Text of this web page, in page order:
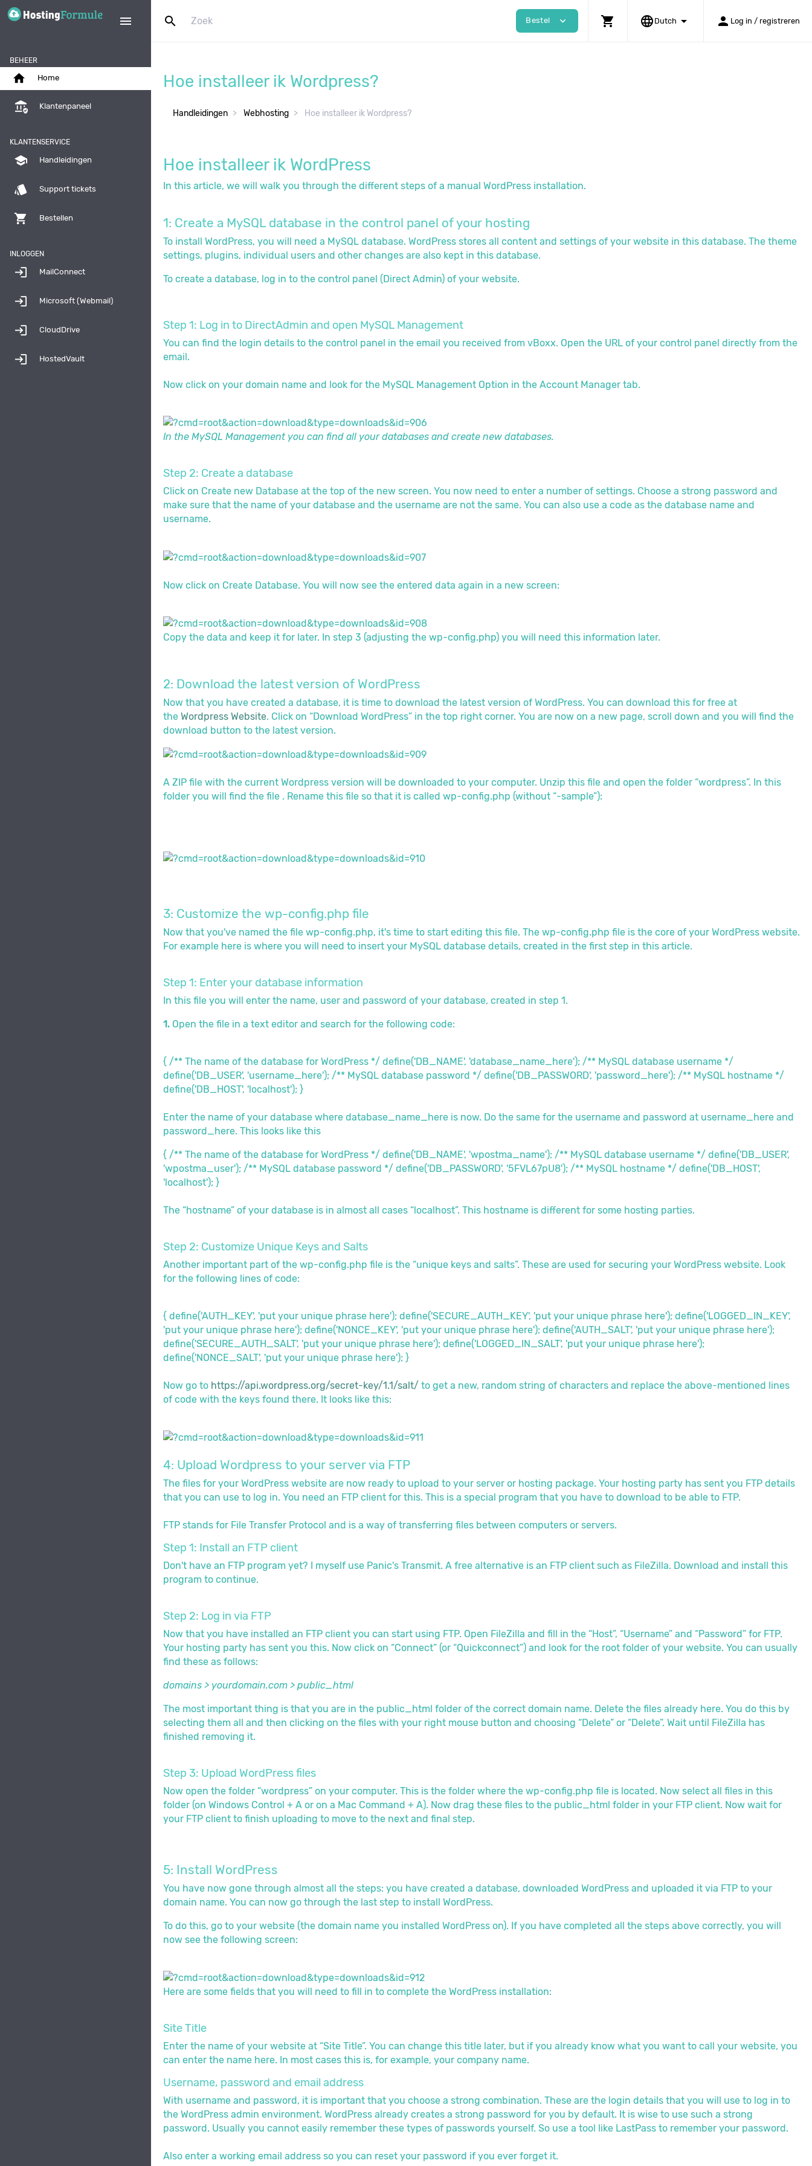
menu search Bestel expand_more shopping_cart language Dutch arrow_drop_down person Log in / registreren
BEHEER
home Home
assured_workload Klantenpaneel
KLANTENSERVICE
school Handleidingen
style Support tickets
shopping_cart Bestellen
INLOGGEN
login MailConnect
login Microsoft (Webmail)
login CloudDrive
login HostedVault
Hoe installeer ik Wordpress?
Handleidingen Webhosting Hoe installeer ik Wordpress?
Hoe installeer ik WordPress
In this article, we will walk you through the different steps of a manual WordPress installation.
1: Create a MySQL database in the control panel of your hosting
To install WordPress, you will need a MySQL database. WordPress stores all content and settings of your website in this database. The theme
settings, plugins, individual users and other changes are also kept in this database.
To create a database, log in to the control panel (Direct Admin) of your website.
Step 1: Log in to DirectAdmin and open MySQL Management
You can find the login details to the control panel in the email you received from vBoxx. Open the URL of your control panel directly from the
email.
Now click on your domain name and look for the MySQL Management Option in the Account Manager tab.
In the MySQL Management you can find all your databases and create new databases.
Step 2: Create a database
Click on Create new Database at the top of the new screen. You now need to enter a number of settings. Choose a strong password and
make sure that the name of your database and the username are not the same. You can also use a code as the database name and
username.
Now click on Create Database. You will now see the entered data again in a new screen:
Copy the data and keep it for later. In step 3 (adjusting the wp-config.php) you will need this information later.
2: Download the latest version of WordPress
Now that you have created a database, it is time to download the latest version of WordPress. You can download this for free at
the Wordpress Website. Click on “Download WordPress” in the top right corner. You are now on a new page, scroll down and you will find the
download button to the latest version.
A ZIP file with the current Wordpress version will be downloaded to your computer. Unzip this file and open the folder “wordpress”. In this
folder you will find the file . Rename this file so that it is called wp-config.php (without “-sample”):
3: Customize the wp-config.php file
Now that you've named the file wp-config.php, it's time to start editing this file. The wp-config.php file is the core of your WordPress website.
For example here is where you will need to insert your MySQL database details, created in the first step in this article.
Step 1: Enter your database information
In this file you will enter the name, user and password of your database, created in step 1.
1. Open the file in a text editor and search for the following code:
{ /** The name of the database for WordPress */ define('DB_NAME', 'database_name_here'); /** MySQL database username */
define('DB_USER', 'username_here'); /** MySQL database password */ define('DB_PASSWORD', 'password_here'); /** MySQL hostname */
define('DB_HOST', 'localhost'); }
Enter the name of your database where database_name_here is now. Do the same for the username and password at username_here and
password_here. This looks like this
{ /** The name of the database for WordPress */ define('DB_NAME', 'wpostma_name'); /** MySQL database username */ define('DB_USER',
'wpostma_user'); /** MySQL database password */ define('DB_PASSWORD', '5FVL67pU8'); /** MySQL hostname */ define('DB_HOST',
'localhost'); }
The “hostname” of your database is in almost all cases “localhost”. This hostname is different for some hosting parties.
Step 2: Customize Unique Keys and Salts
Another important part of the wp-config.php file is the “unique keys and salts”. These are used for securing your WordPress website. Look
for the following lines of code:
{ define('AUTH_KEY', 'put your unique phrase here'); define('SECURE_AUTH_KEY', 'put your unique phrase here'); define('LOGGED_IN_KEY',
'put your unique phrase here'); define('NONCE_KEY', 'put your unique phrase here'); define('AUTH_SALT', 'put your unique phrase here');
define('SECURE_AUTH_SALT', 'put your unique phrase here'); define('LOGGED_IN_SALT', 'put your unique phrase here');
define('NONCE_SALT', 'put your unique phrase here'); }
Now go to https://api.wordpress.org/secret-key/1.1/salt/ to get a new, random string of characters and replace the above-mentioned lines
of code with the keys found there. It looks like this:
4: Upload Wordpress to your server via FTP
The files for your WordPress website are now ready to upload to your server or hosting package. Your hosting party has sent you FTP details
that you can use to log in. You need an FTP client for this. This is a special program that you have to download to be able to FTP.
FTP stands for File Transfer Protocol and is a way of transferring files between computers or servers.
Step 1: Install an FTP client
Don't have an FTP program yet? I myself use Panic's Transmit. A free alternative is an FTP client such as FileZilla. Download and install this
program to continue.
Step 2: Log in via FTP
Now that you have installed an FTP client you can start using FTP. Open FileZilla and fill in the “Host”, “Username” and “Password” for FTP.
Your hosting party has sent you this. Now click on “Connect” (or “Quickconnect”) and look for the root folder of your website. You can usually
find these as follows:
domains > yourdomain.com > public_html
The most important thing is that you are in the public_html folder of the correct domain name. Delete the files already here. You do this by
selecting them all and then clicking on the files with your right mouse button and choosing “Delete” or “Delete”. Wait until FileZilla has
finished removing it.
Step 3: Upload WordPress files
Now open the folder “wordpress” on your computer. This is the folder where the wp-config.php file is located. Now select all files in this
folder (on Windows Control + A or on a Mac Command + A). Now drag these files to the public_html folder in your FTP client. Now wait for
your FTP client to finish uploading to move to the next and final step.
5: Install WordPress
You have now gone through almost all the steps: you have created a database, downloaded WordPress and uploaded it via FTP to your
domain name. You can now go through the last step to install WordPress.
To do this, go to your website (the domain name you installed WordPress on). If you have completed all the steps above correctly, you will
now see the following screen:
Here are some fields that you will need to fill in to complete the WordPress installation:
Site Title
Enter the name of your website at “Site Title”. You can change this title later, but if you already know what you want to call your website, you
can enter the name here. In most cases this is, for example, your company name.
Username, password and email address
With username and password, it is important that you choose a strong combination. These are the login details that you will use to log in to
the WordPress admin environment. WordPress already creates a strong password for you by default. It is wise to use such a strong
password. Usually you cannot easily remember these types of passwords yourself. So use a tool like LastPass to remember your password.
Also enter a working email address so you can reset your password if you ever forget it.